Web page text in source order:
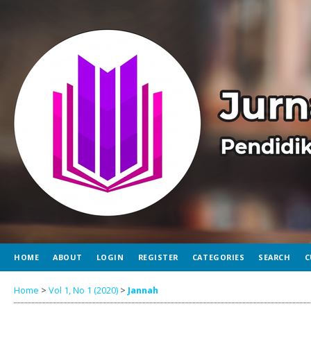
HOME ABOUT LOGIN REGISTER CATEGORIES SEARCH
Home > Vol 1, No 1 (2020) > Jannah